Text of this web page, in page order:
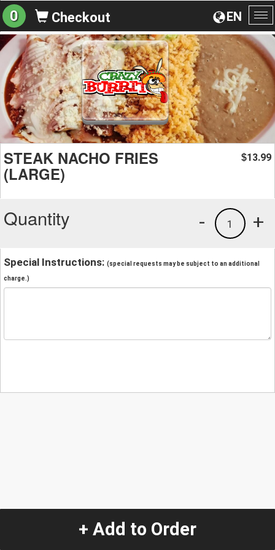
EN
0 Checkout
STEAK NACHO FRIES
(LARGE)
$13.99
Quantity +
1
-
Special Instructions: (special requests may be subject to an additional
charge.)
+ Add to Order